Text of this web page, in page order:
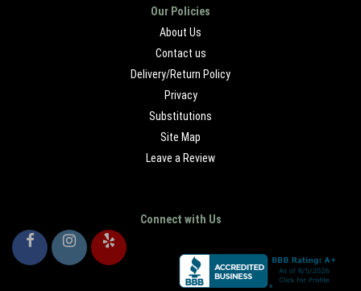
Our Policies
About Us
Contact us
Delivery/Return Policy
Privacy
Substitutions
Site Map
Leave a Review
Connect with Us